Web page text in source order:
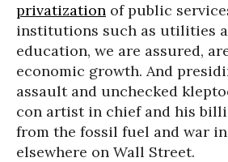
privatization of public
institutions such as utilities
education, we are assured,
economic growth. And
assault and unchecked
con artist in chief and his
from the fossil fuel and war
elsewhere on Wall Street.